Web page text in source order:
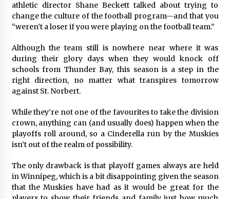
athletic director Shane Beckett talked about trying to
change the culture of the football program—and that you
“weren’t a loser if you were playing on the football team.”
Although the team still is nowhere near where it was
during their glory days when they would knock off
schools from Thunder Bay, this season is a step in the
right direction, no matter what transpires tomorrow
against St. Norbert.
While they’re not one of the favourites to take the division
crown, anything can (and usually does) happen when the
playoffs roll around, so a Cinderella run by the Muskies
isn’t out of the realm of possibility.
The only drawback is that playoff games always are held
in Winnipeg, which is a bit disappointing given the season
that the Muskies have had as it would be great for the